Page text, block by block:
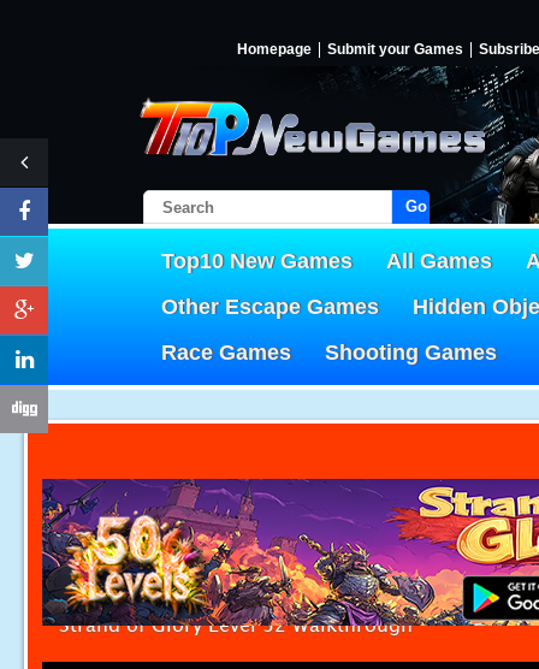
Homepage Submit your Games Subsribe
Go!
Top10 New Games All Games
Other Escape Games
Hidden
Race Games
Shooting Games
Strand of Glory Level 32 Walkthrough